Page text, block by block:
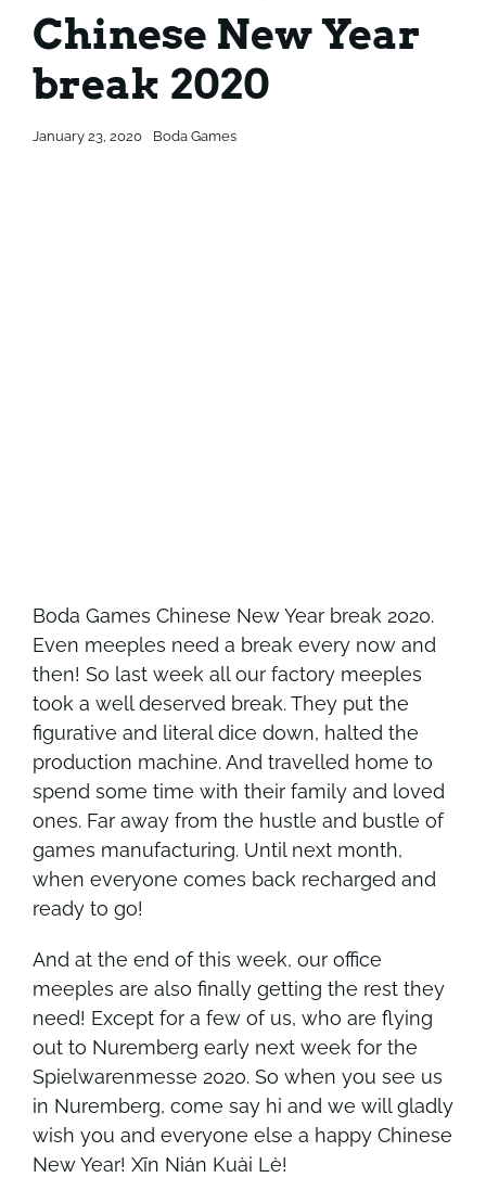
Contact
Contact
Chinese New Year
break 2020
January 23, 2020 Boda Games
Boda Games Chinese New Year break 2020.
Even meeples need a break every now and
then! So last week all our factory meeples
took a well deserved break. They put the
figurative and literal dice down, halted the
production machine. And travelled home to
spend some time with their family and loved
ones. Far away from the hustle and bustle of
games manufacturing. Until next month,
when everyone comes back recharged and
ready to go!
And at the end of this week, our office
meeples are also finally getting the rest they
need! Except for a few of us, who are flying
out to Nuremberg early next week for the
Spielwarenmesse 2020. So when you see us
in Nuremberg, come say hi and we will gladly
wish you and everyone else a happy Chinese
New Year! Xīn Nián Kuài Lè!